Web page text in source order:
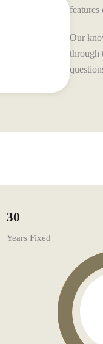
features
Our
through
30
Years Fixed